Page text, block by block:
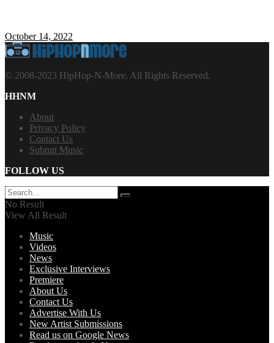
October 14, 2022
© 2008-2023 HipHop-N-More. All Rights Reserved.
HHNM
About
Privacy Policy
Contact Us
Submit Music
FOLLOW US
No Result
View All Result
Music
Videos
News
Exclusive Interviews
Premiere
About Us
Contact Us
Advertise With Us
New Artist Submissions
Read us on Google News